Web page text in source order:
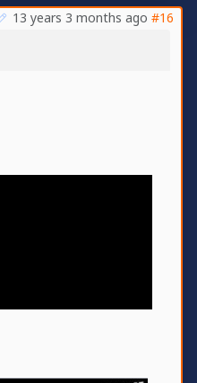
13 years 3 months ago #16